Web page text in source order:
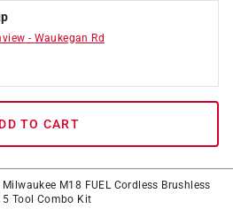
- Waukegan Rd
TO CART
Milwaukee M18 FUEL Cordless Brushless
5 Tool Combo Kit